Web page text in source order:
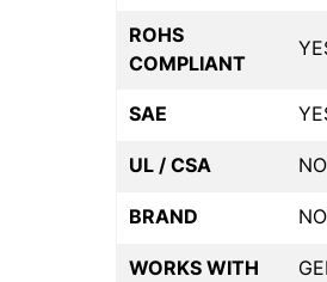
ROHS
COMPLIANT
SAE
UL / CSA NO
BRAND
WORKS WITH